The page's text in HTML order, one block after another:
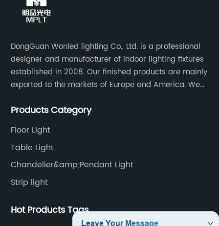
DongGuan Wonled lighting Co., Ltd. is a professional
designer and manufacturer of indoor lighting fixtures
established in 2008. Our finished products are mainly
exported to the markets of Europe and America. We
Industry Co., Ltd.
Products Category
Floor Light
Table Light
Chandelier&amp;Pendant Light
Strip light
Hot Products Tags